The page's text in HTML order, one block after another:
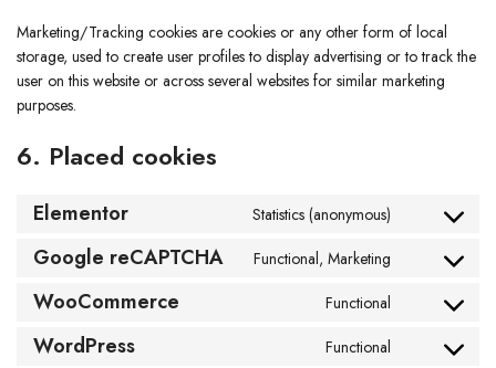
Marketing/Tracking cookies are cookies or any other form of local
storage, used to create user profiles to display advertising or to track the
user on this website or across several websites for similar marketing
purposes.
6. Placed cookies
Elementor Statistics (anonymous)
Google reCAPTCHA Functional, Marketing
WooCommerce Functional
WordPress Functional